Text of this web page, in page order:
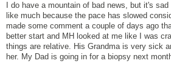
I do have a mountain of bad news, but it's
like much because the pace has slowed
made some comment a couple of days ago
better start and MH looked at me like I was
things are relative. His Grandma is very sick
her. My Dad is going in for a biopsy next